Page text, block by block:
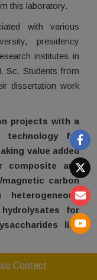
this laboratory.
with various
presidency
institutes in
Sc. Students from
dissertation work
projects with a
technology for
value added
composite and
carbon
for
like
Contact